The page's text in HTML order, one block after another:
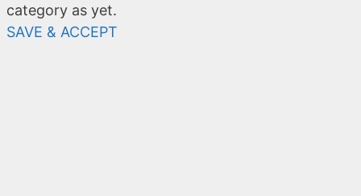
category as yet.
SAVE & ACCEPT